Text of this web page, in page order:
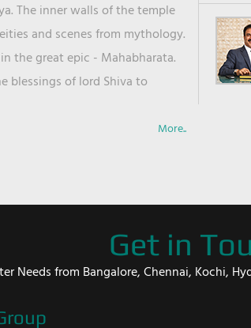
The inner walls of the temple
and scenes from mythology.
the great epic - Mahabharata.
blessings of lord Shiva to
More..
Get in
Needs from Bangalore, Chennai, Kochi,